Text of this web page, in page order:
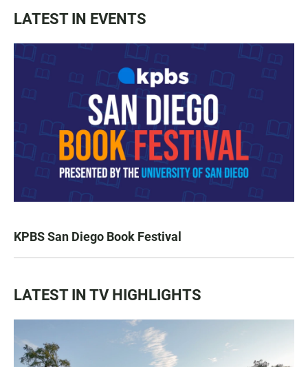
LATEST IN EVENTS
KPBS San Diego Book Festival
LATEST IN TV HIGHLIGHTS